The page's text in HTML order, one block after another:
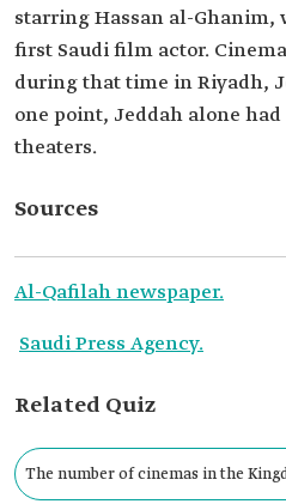
starring Hassan al-Ghanim,
first Saudi film actor.
during that time in Riyadh,
one point, Jeddah alone
theaters.
Sources
Al-Qafilah newspaper.
Saudi Press Agency.
Related Quiz
The number of cinemas in the